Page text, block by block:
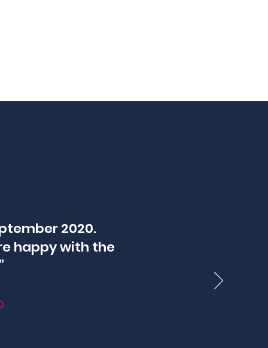
2020.
happy with the